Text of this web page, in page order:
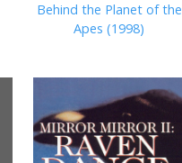
Behind the Planet of the
Apes (1998)